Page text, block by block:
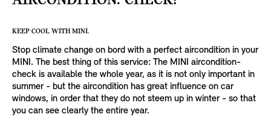
KEEP COOL WITH MINI.
Stop climate change on bord with a perfect aircondition in your
MINI. The best thing of this service: The MINI aircondition-
check is available the whole year, as it is not only important in
summer - but the aircondition has great influence on car
windows, in order that they do not steem up in winter - so that
you can see clearly the entire year.